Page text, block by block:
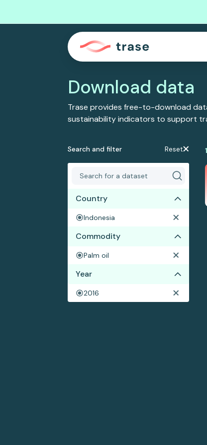
Download data
Trase provides free-to-download
sustainability indicators to support
Search and filter Reset
Country
Indonesia
Commodity
Palm oil
Year
2016
1